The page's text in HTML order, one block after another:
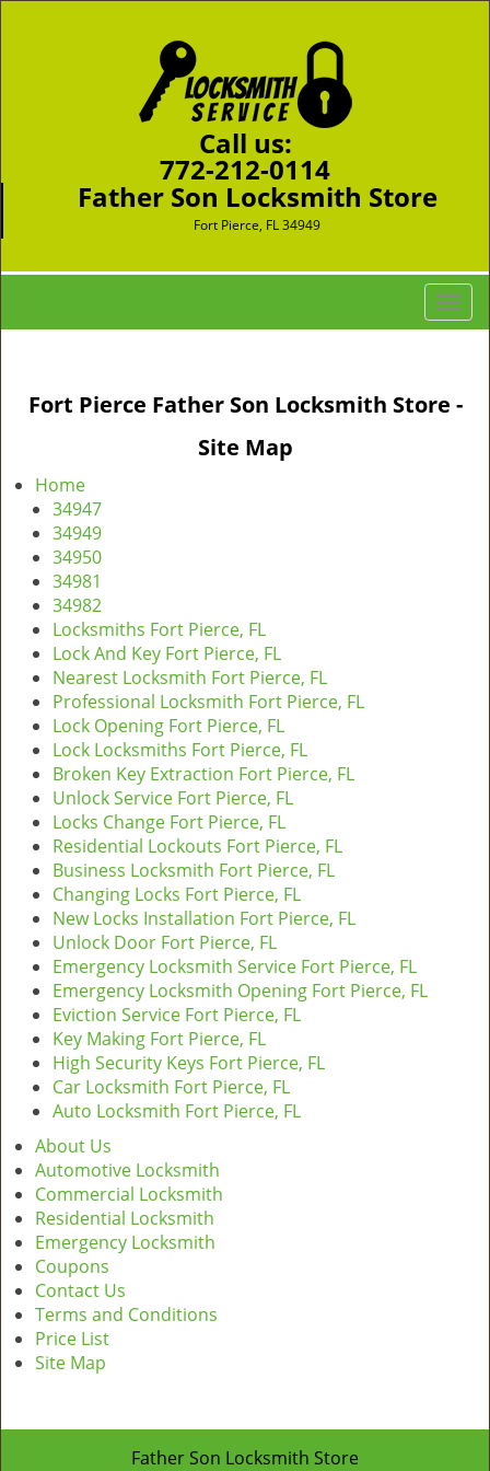
Call us:
772-212-0114
Father Son Locksmith Store
Fort Pierce, FL 34949
T
o
l
Fort Pierce Father Son Locksmith Store -
Site Map
Home
34947
34949
34950
34981
34982
Locksmiths Fort Pierce, FL
Lock And Key Fort Pierce, FL
Nearest Locksmith Fort Pierce, FL
Professional Locksmith Fort Pierce, FL
Lock Opening Fort Pierce, FL
Lock Locksmiths Fort Pierce, FL
Broken Key Extraction Fort Pierce, FL
Unlock Service Fort Pierce, FL
Locks Change Fort Pierce, FL
Residential Lockouts Fort Pierce, FL
Business Locksmith Fort Pierce, FL
Changing Locks Fort Pierce, FL
New Locks Installation Fort Pierce, FL
Unlock Door Fort Pierce, FL
Emergency Locksmith Service Fort Pierce, FL
Emergency Locksmith Opening Fort Pierce, FL
Eviction Service Fort Pierce, FL
Key Making Fort Pierce, FL
High Security Keys Fort Pierce, FL
Car Locksmith Fort Pierce, FL
Auto Locksmith Fort Pierce, FL
About Us
Automotive Locksmith
Commercial Locksmith
Residential Locksmith
Emergency Locksmith
Coupons
Contact Us
Terms and Conditions
Price List
Site Map
Father Son Locksmith Store